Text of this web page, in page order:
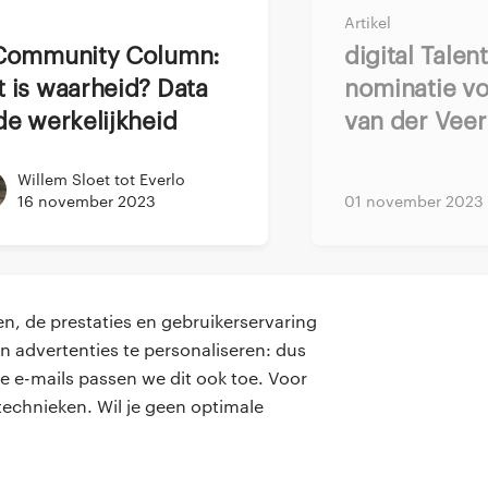
de prestaties en gebruikerservaring
advertenties te personaliseren: dus
e-mails passen we dit ook toe. Voor
Wil je geen optimale
actually deliver.
before corona. I
asked him to
the wellbeing
getting time for
would be an easy
During this time
to create
is waarheid? Data
werkelijkheid
Willem Sloet tot Everlo
16 november 2023
Artikel
Digital Talent Award
nominatie
van der Veer
01 november 2023
contact